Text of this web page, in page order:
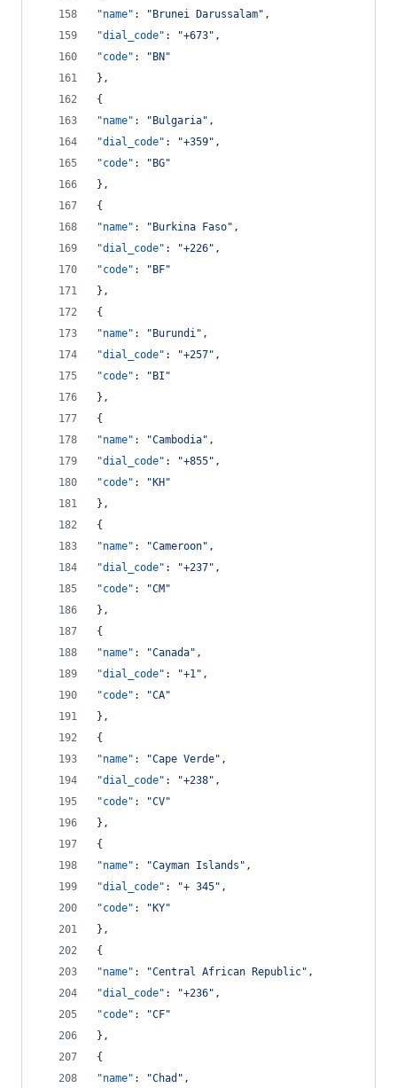
"name" : " Brunei Darussalam" ,
"dial_code" : "+673" ,
"code" : " BN "
},
{
"name" : " Bulgaria" ,
"dial_code" : "+359" ,
"code" : " BG"
},
{
"name" : " Burkina Faso" ,
"dial_code" : "+226" ,
"code" : " BF"
},
{
"name" : " Burundi" ,
"dial_code" : "+257" ,
"code" : " BI "
},
{
"name" : "Cambodia" ,
"dial_code" : "+855" ,
"code" : " KH "
},
{
"name" : "Cameroon" ,
"dial_code" : "+237" ,
"code" : "CM "
},
{
"name" : "Canada" ,
"dial_code" : "+1" ,
"code" : "CA"
},
{
"name" : "Cape Verde" ,
"dial_code" : "+238" ,
"code" : "CV"
},
{
"name" : "Cayman Islands " ,
"dial_code" : "+ 345" ,
"code" : " KY"
},
{
"name" : "Central African Republic" ,
"dial_code" : "+236" ,
"code" : "CF"
},
{
"name" : "Chad " ,